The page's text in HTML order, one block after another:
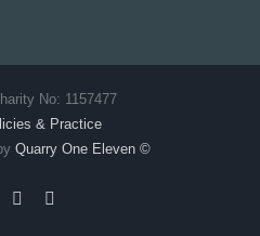
No: 1157477
& Practice
Quarry One Eleven ©